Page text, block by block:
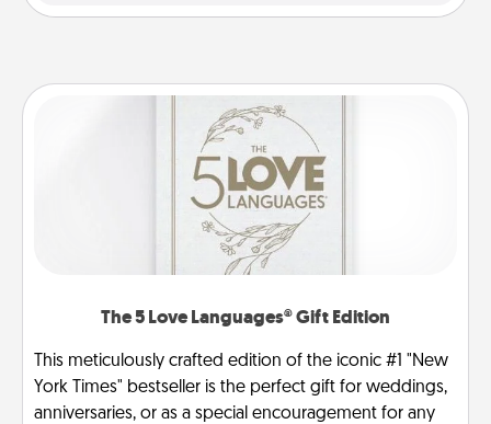
The 5 Love Languages® Gift Edition
This meticulously crafted edition of the iconic #1 "New
York Times" bestseller is the perfect gift for weddings,
anniversaries, or as a special encouragement for any